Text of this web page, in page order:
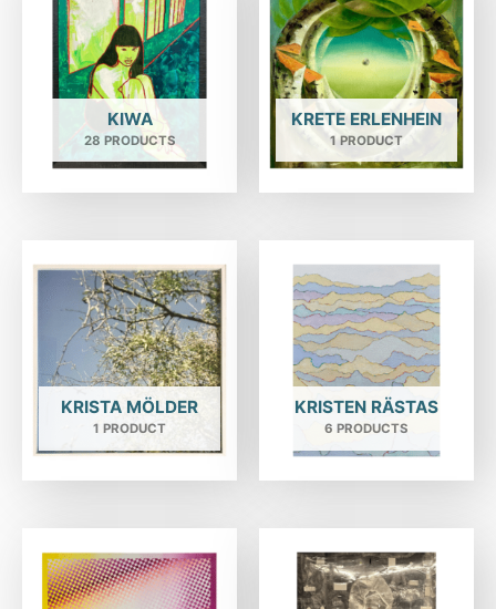
KIWA
28 PRODUCTS
KRETE ERLENHEIN
1 PRODUCT
KRISTA MÖLDER
1 PRODUCT
KRISTEN RÄSTAS
6 PRODUCTS